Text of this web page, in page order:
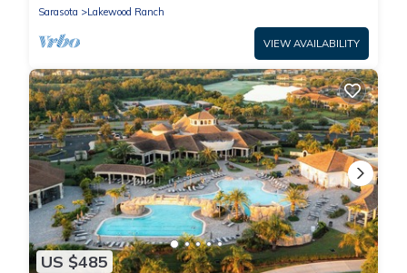
Sarasota
Lakewood Ranch
VIEW AVAILABILITY
US $485